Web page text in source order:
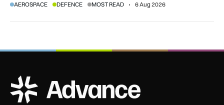
agreement.
AEROSPACE DEFENCE MOST READ 6 Aug 2026
ADS Advance Logo